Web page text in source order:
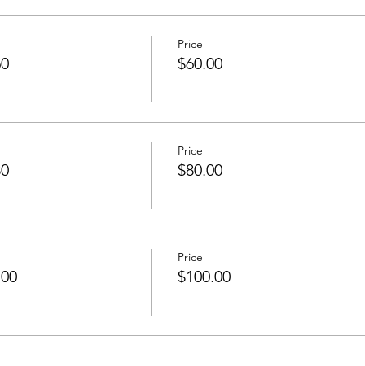
Price
$60.00
Price
$80.00
Price
$100.00